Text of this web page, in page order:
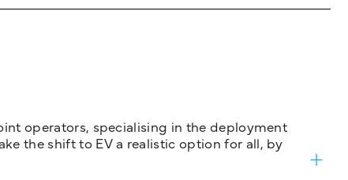
operators, specialising in the deployment
the shift to EV a realistic option for all, by